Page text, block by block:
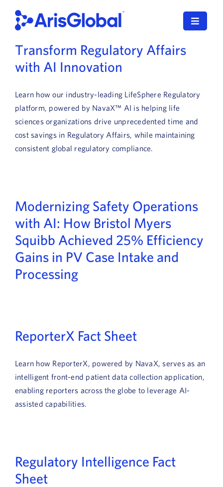
content
Toggle
한국어
NavaX
XDI
SPORIFY
Who We Serve
News
Book a Demo
Transform Regulatory Affairs
with AI Innovation
Learn how our industry-leading LifeSphere Regulatory
platform, powered by NavaX™ AI is helping life
sciences organizations drive unprecedented time and
cost savings in Regulatory Affairs, while maintaining
consistent global regulatory compliance.
Modernizing Safety Operations
with AI: How Bristol Myers
Squibb Achieved 25% Efficiency
Gains in PV Case Intake and
Processing
ReporterX Fact Sheet
Learn how ReporterX, powered by NavaX, serves as an
intelligent front-end patient data collection application,
enabling reporters across the globe to leverage AI-
assisted capabilities.
Regulatory Intelligence Fact
Sheet